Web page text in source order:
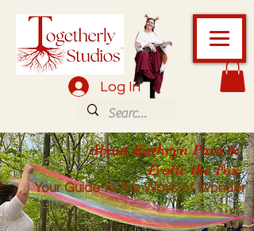
Log In
About Kathryn Para &
Frolic the Fox
Your Guide to the Ways of Wonder